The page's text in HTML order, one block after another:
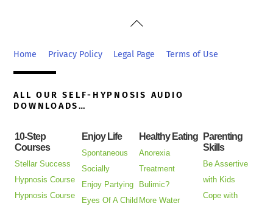
Back
Top
Home Privacy Policy Legal Page Terms of Use
ALL OUR SELF-HYPNOSIS AUDIO
DOWNLOADS…
10-Step
Courses
Stellar Success
Hypnosis Course
Hypnosis Course
Enjoy Life
Spontaneous
Socially
Enjoy Partying
Eyes Of A Child
Healthy Eating
Anorexia
Treatment
Bulimic?
More Water
Parenting
Skills
Be Assertive
with Kids
Cope with